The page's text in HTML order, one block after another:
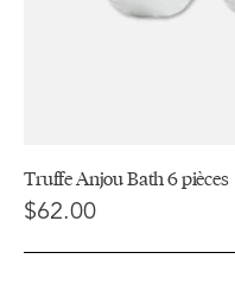
Truffe Anjou Bath 6 pièces
$62.00